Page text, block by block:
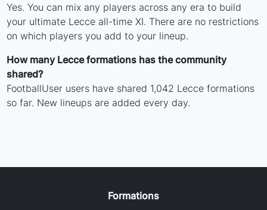
Yes. You can mix any players across any era to build
your ultimate Lecce all-time XI. There are no restrictions
on which players you add to your lineup.
How many Lecce formations has the community
shared?
FootballUser users have shared 1,042 Lecce formations
so far. New lineups are added every day.
Formations